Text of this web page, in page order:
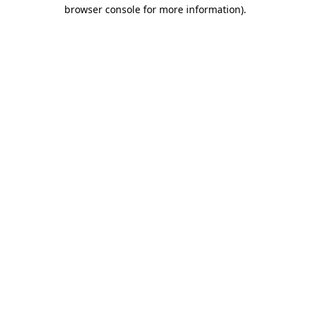
browser console for more information).